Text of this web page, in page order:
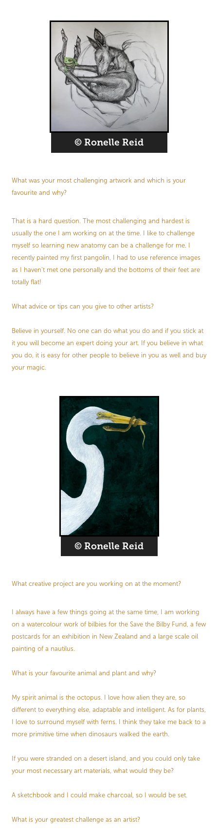
© Ronelle Reid
What was your most challenging artwork and which is your
favourite and why?
That is a hard question. The most challenging and hardest is
usually the one I am working on at the time. I like to challenge
myself so learning new anatomy can be a challenge for me. I
recently painted my first pangolin, I had to use reference images
as I haven’t met one personally and the bottoms of their feet are
totally flat!
What advice or tips can you give to other artists?
Believe in yourself. No one can do what you do and if you stick at
it you will become an expert doing your art. If you believe in what
you do, it is easy for other people to believe in you as well and buy
your magic.
© Ronelle Reid
What creative project are you working on at the moment?
I always have a few things going at the same time, I am working
on a watercolour work of bilbies for the Save the Bilby Fund, a few
postcards for an exhibition in New Zealand and a large scale oil
painting of a nautilus.
What is your favourite animal and plant and why?
My spirit animal is the octopus. I love how alien they are, so
different to everything else, adaptable and intelligent. As for plants,
I love to surround myself with ferns. I think they take me back to a
more primitive time when dinosaurs walked the earth.
If you were stranded on a desert island, and you could only take
your most necessary art materials, what would they be?
A sketchbook and I could make charcoal, so I would be set.
What is your greatest challenge as an artist?